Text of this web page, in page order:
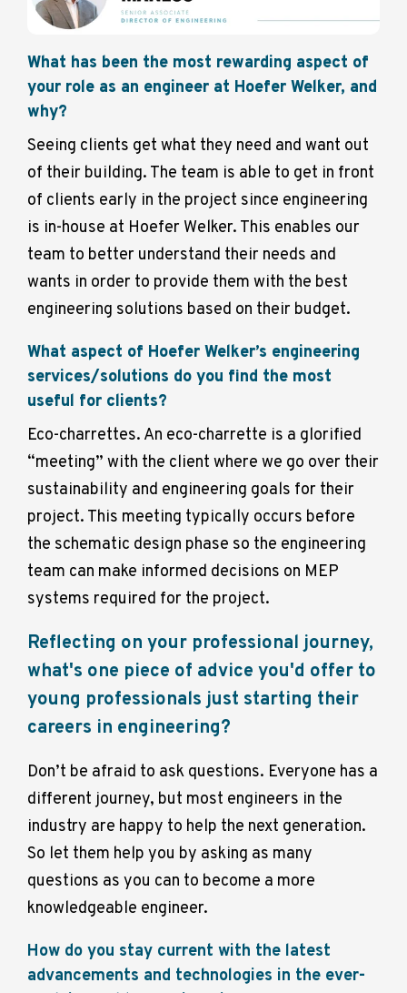
What has been the most rewarding aspect of
your role as an engineer at Hoefer Welker, and
why?
Seeing clients get what they need and want out
of their building. The team is able to get in front
of clients early in the project since engineering
is in-house at Hoefer Welker. This enables our
team to better understand their needs and
wants in order to provide them with the best
engineering solutions based on their budget.
What aspect of Hoefer Welker’s engineering
services/solutions do you find the most
useful for clients?
Eco-charrettes. An eco-charrette is a glorified
“meeting” with the client where we go over their
sustainability and engineering goals for their
project. This meeting typically occurs before
the schematic design phase so the engineering
team can make informed decisions on MEP
systems required for the project.
Reflecting on your professional journey,
what's one piece of advice you'd offer to
young professionals just starting their
careers in engineering?
Don’t be afraid to ask questions. Everyone has a
different journey, but most engineers in the
industry are happy to help the next generation.
So let them help you by asking as many
questions as you can to become a more
knowledgeable engineer.
How do you stay current with the latest
advancements and technologies in the ever-